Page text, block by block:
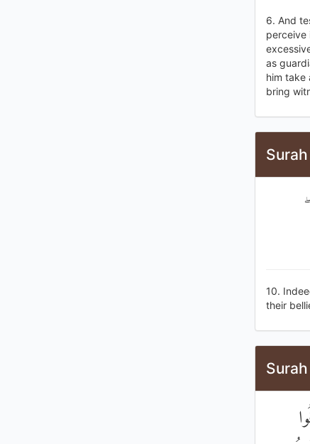
6. And
perceive
as
him take
bring
10.
their